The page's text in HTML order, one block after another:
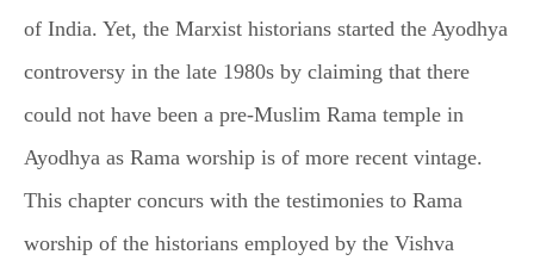
of India. Yet, the Marxist historians started the Ayodhya
controversy in the late 1980s by claiming that there
could not have been a pre-Muslim Rama temple in
Ayodhya as Rama worship is of more recent vintage.
This chapter concurs with the testimonies to Rama
worship of the historians employed by the Vishva